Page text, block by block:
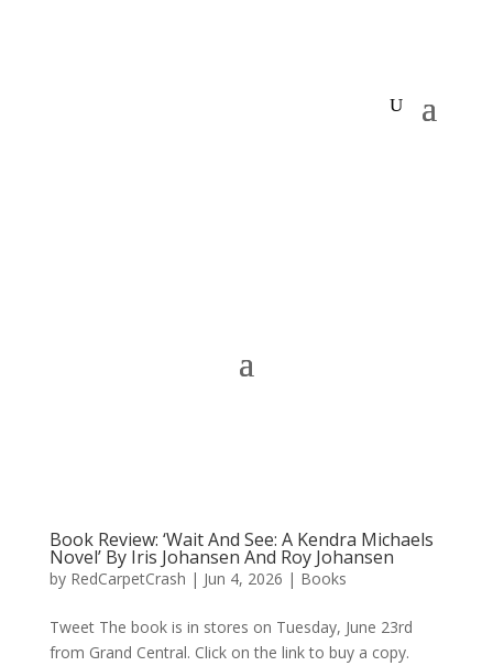
Book Review: ‘Wait And See: A Kendra Michaels
Novel’ By Iris Johansen And Roy Johansen
by RedCarpetCrash | Jun 4, 2026 | Books
Tweet The book is in stores on Tuesday, June 23rd
from Grand Central. Click on the link to buy a copy.